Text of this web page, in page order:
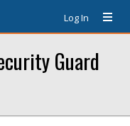
Log In
Guard